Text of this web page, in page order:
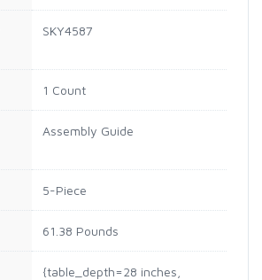
SKY4587
1 Count
Assembly Guide
5-Piece
61.38 Pounds
{table_depth=28 inches,